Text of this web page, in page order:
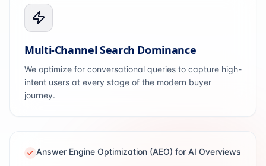
Multi-Channel Search Dominance
We optimize for conversational queries to capture high-
intent users at every stage of the modern buyer
journey.
Answer Engine Optimization (AEO) for AI Overviews